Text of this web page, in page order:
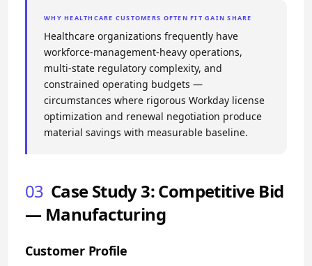
WHY HEALTHCARE CUSTOMERS OFTEN FIT GAIN SHARE
Healthcare organizations frequently have
workforce-management-heavy operations,
multi-state regulatory complexity, and
constrained operating budgets —
circumstances where rigorous Workday license
optimization and renewal negotiation produce
material savings with measurable baseline.
03 Case Study 3: Competitive Bid
— Manufacturing
Customer Profile